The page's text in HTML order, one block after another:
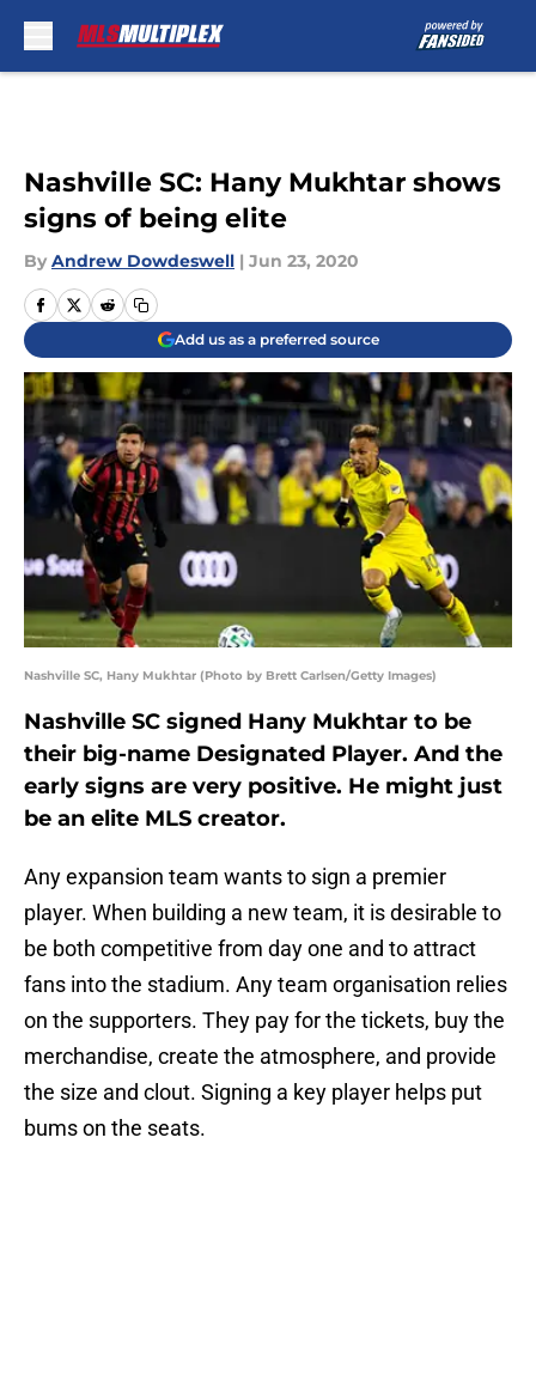
Nashville SC: Hany Mukhtar shows
signs of being elite
By Andrew Dowdeswell | Jun 23, 2020
Add us as a preferred source
Nashville SC, Hany Mukhtar (Photo by Brett Carlsen/Getty Images)
Nashville SC signed Hany Mukhtar to be
their big-name Designated Player. And the
early signs are very positive. He might just
be an elite MLS creator.
Any expansion team wants to sign a premier
player. When building a new team, it is desirable to
be both competitive from day one and to attract
fans into the stadium. Any team organisation relies
on the supporters. They pay for the tickets, buy the
merchandise, create the atmosphere, and provide
the size and clout. Signing a key player helps put
bums on the seats.